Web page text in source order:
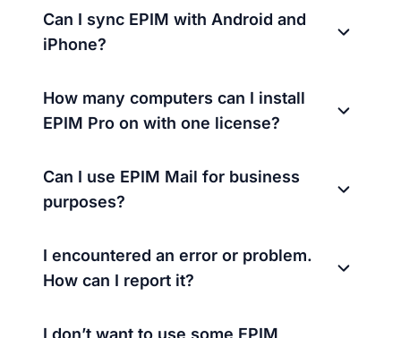
Can I sync EPIM with Android and
iPhone?
How many computers can I install
EPIM Pro on with one license?
Can I use EPIM Mail for business
purposes?
I encountered an error or problem.
How can I report it?